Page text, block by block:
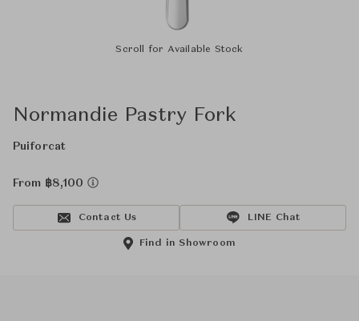
Scroll for Available Stock
Normandie Pastry Fork
Puiforcat
From ฿8,100
Contact Us LINE Chat
Find in Showroom